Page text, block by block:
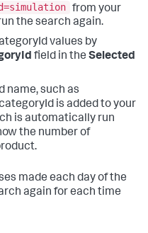
from your
the search again.
values by
field in the Selected
name, such as
categoryId is added to your
is automatically run
the number of
made each day of the
again for each time